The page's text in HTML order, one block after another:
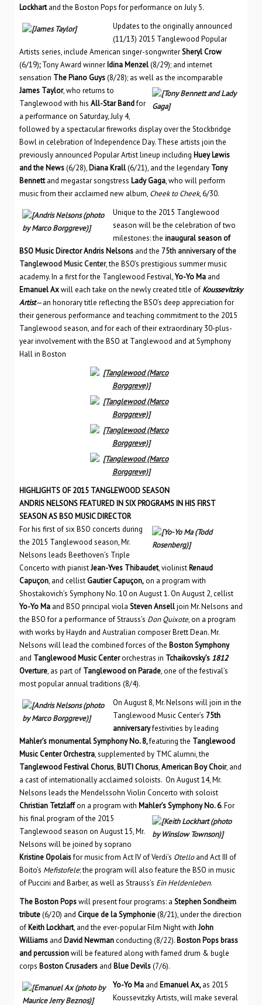
Lockhartand the Boston Pops for performance on July 5.
Updates to the originally announced
(11/13) 2015 Tanglewood Popular
Artists series, include American singer-songwriterSheryl Crow
(6/19);Tony Award winner Idina Menzel(8/29); and internet
sensation The Piano Guys(8/28); as well as the incomparable
James Taylor, who returns to
Tanglewood with his All-Star Bandfor
a performance on Saturday, July 4,
followed by a spectacular fireworks display over the Stockbridge
Bowl in celebration of Independence Day. These artists join the
previously announced Popular Artist lineup including Huey Lewis
and the News(6/28), Diana Krall(6/21), and the legendary Tony
Bennettand megastar songstress Lady Gaga, who will perform
music from their acclaimed new album, Cheek to Cheek, 6/30.
Unique to the 2015 Tanglewood
season will be the celebration of two
milestones: the inaugural season of
BSO Music Director Andris Nelsons and the 75th anniversary of the
Tanglewood Music Center, the BSO’s prestigious summer music
academy. In a first for the Tanglewood Festival,Yo-Yo Ma and
Emanuel Axwill each take on the newly created title of Koussevitzky
Artist—an honorary title reflecting the BSO’s deep appreciation for
their generous performance and teaching commitment to the 2015
Tanglewood season, and for each of their extraordinary 30-plus-
year involvement with the BSO at Tanglewood and at Symphony
Hall in Boston
HIGHLIGHTS OF 2015 TANGLEWOOD SEASON
ANDRIS NELSONS FEATURED IN SIX PROGRAMS IN HIS FIRST
SEASON AS BSO MUSIC DIRECTOR
For his first of six BSO concerts during
the 2015 Tanglewood season, Mr.
Nelsons leads Beethoven’s Triple
Concerto with pianistJean-Yves Thibaudet, violinist Renaud
Capuçon, and cellistGautier Capuçon,on a program with
Shostakovich’s Symphony No. 10 on August 1. On August 2, cellist
Yo-Yo Ma and BSO principal viola Steven Anselljoin Mr. Nelsons and
the BSO for a performance of Strauss’s Don Quixote, on a program
with works by Haydn and Australian composer Brett Dean. Mr.
Nelsons will lead the combined forces of the Boston Symphony
and Tanglewood Music Centerorchestras in Tchaikovsky’s 1812
Overture, as part of Tanglewood on Parade, one of the festival’s
most popular annual traditions (8/4).
On August 8, Mr. Nelsons will join in the
Tanglewood Music Center’s 75th
anniversaryfestivities by leading
Mahler’s monumental Symphony No. 8,featuring the Tanglewood
Music Center Orchestra, supplemented by TMC alumni, the
Tanglewood Festival Chorus, BUTI Chorus,American Boy Choir, and
a cast of internationally acclaimed soloists. On August 14, Mr.
Nelsons leads the Mendelssohn Violin Concerto with soloist
Christian Tetzlaffon a program with Mahler’s Symphony No. 6. For
his final program of the 2015
Tanglewood season on August 15, Mr.
Nelsons will be joined by soprano
Kristine Opolaisfor music from Act IV of Verdi’s Otelloand Act III of
Boito’s Mefistofele; the program will also feature the BSO in music
of Puccini and Barber, as well as Strauss’s Ein Heldenleben.
The Boston Popswill present four programs: a Stephen Sondheim
tribute(6/20) and Cirque de la Symphonie(8/21), under the direction
of Keith Lockhart, and the ever-popular Film Night with John
Williams and David Newmanconducting (8/22). Boston Pops brass
and percussionwill be featured along with famed drum & bugle
corps Boston Crusaders and Blue Devils(7/6).
Yo-Yo Ma and Emanuel Ax,as 2015
Koussevitzky Artists, will make several